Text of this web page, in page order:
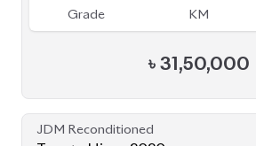
Grade KM
৳ 31,50,000
JDM Reconditioned